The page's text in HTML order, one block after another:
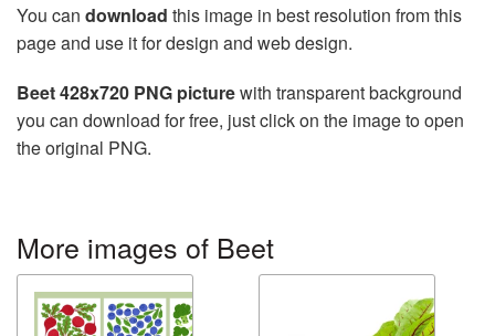
You can download this image in best resolution from this
page and use it for design and web design.
Beet 428x720 PNG picturewith transparent background
you can download for free, just click on the image to open
the original PNG.
More images of Beet